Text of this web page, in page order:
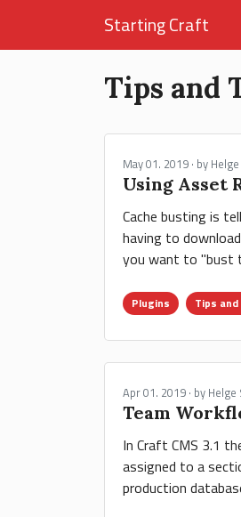
Starting Craft
Tips and
May 01. 2019 · by
Using Asset
Cache busting is
having to
you want to "bust
Plugins Tips
Apr 01. 2019 · by
Team
In Craft CMS 3.1
assigned to a
production